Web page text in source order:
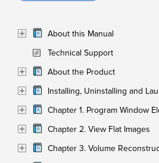
About this Manual
Technical Support
About the Product
Installing, Uninstalling and
Chapter 1. Program Window
Chapter 2. View Flat Images
Chapter 3. Volume